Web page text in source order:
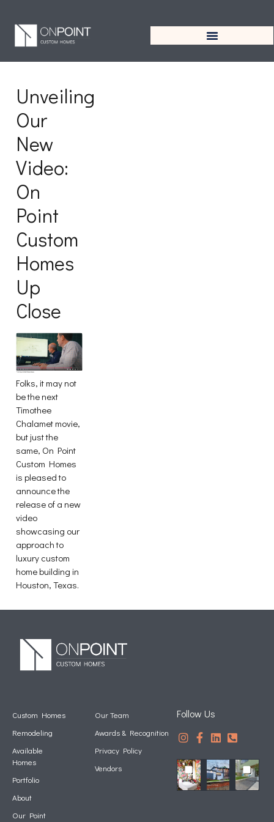
Unveiling
Our
New
Video:
On
Point
Custom
Homes
Up
Close
Folks, it may not
be the next
Timothee
Chalamet movie,
but just the
same, On Point
Custom Homes
is pleased to
announce the
release of a new
video
showcasing our
approach to
luxury custom
home building in
Houston, Texas.
Custom Homes
Remodeling
Available
Homes
Portfolio
About
Our Point
Our Team
Awards & Recognition
Privacy Policy
Vendors
Follow Us